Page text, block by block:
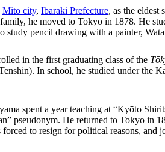
Mito city, Ibaraki Prefecture, as the eldest
he moved to Tokyo in 1878. He
study pencil drawing with a painter,
in the first graduating class of the
In school, he studied under the
spent a year teaching at “Kyōto
pseudonym. He returned to Tokyo in
to resign for political reasons, and